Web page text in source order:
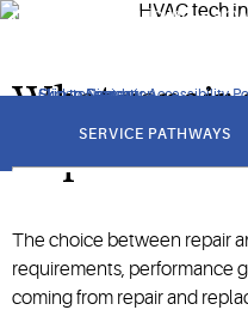
Click to view our Accessibility
Skip to Navigation
Skip to Content
Skip to Search
performance quickly —
SERVICE PATHWAYS
What repair
Copeland
The choice between repair
requirements, performance
coming from repair and